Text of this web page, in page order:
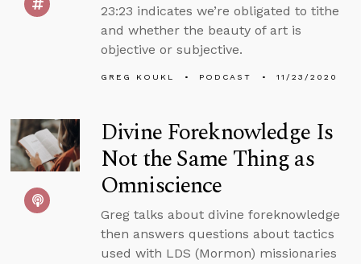
23:23 indicates we’re obligated to tithe
and whether the beauty of art is
objective or subjective.
GREG KOUKL PODCAST 11/23/2020
Divine Foreknowledge Is
Not the Same Thing as
Omniscience
Greg talks about divine foreknowledge
then answers questions about tactics
used with LDS (Mormon) missionaries